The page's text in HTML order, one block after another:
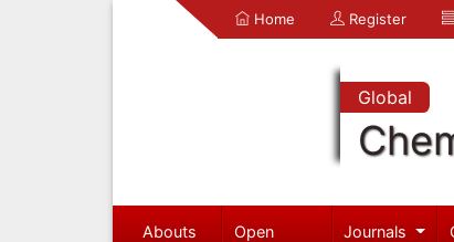
Home Register
Global
Abouts
Open
Journals